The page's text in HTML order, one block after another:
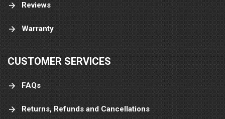
Reviews
Warranty
CUSTOMER SERVICES
FAQs
Returns, Refunds and Cancellations